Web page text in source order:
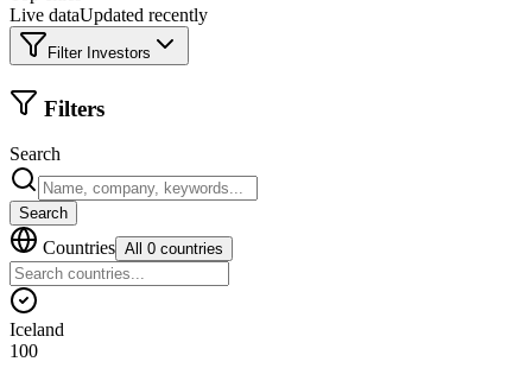
Live dataUpdated recently
Filter Investors
Filters
Search
Search
Countries All 0 countries
Iceland
100